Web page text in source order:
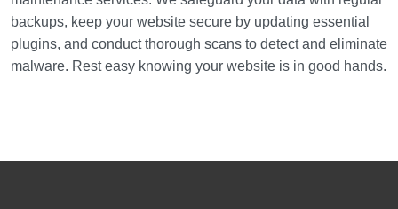
backups, keep your website secure by updating essential
plugins, and conduct thorough scans to detect and eliminate
malware. Rest easy knowing your website is in good hands.